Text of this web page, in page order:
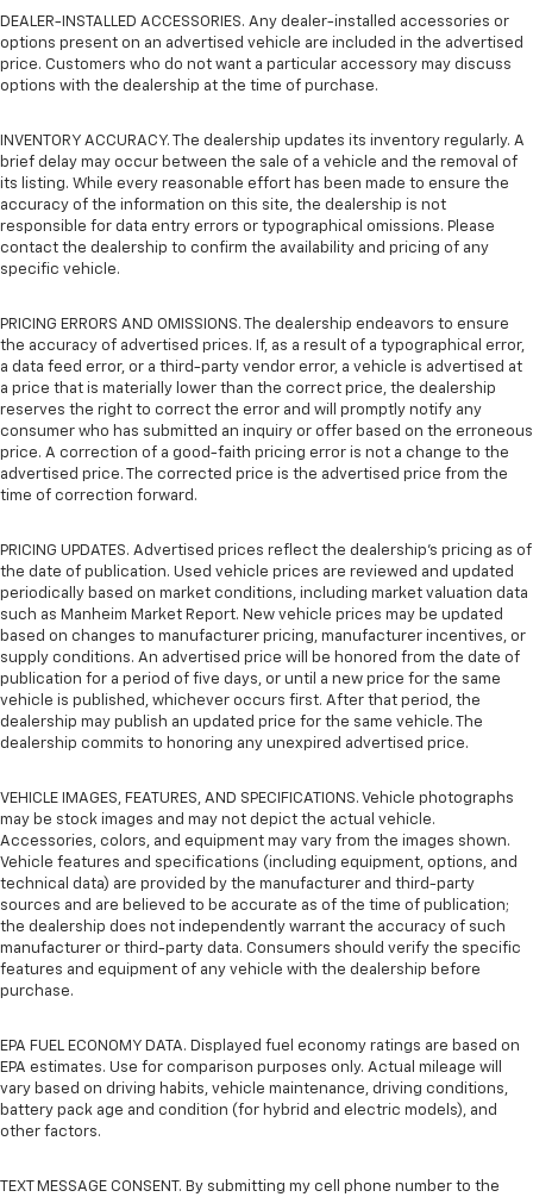
DEALER-INSTALLED ACCESSORIES. Any dealer-installed accessories or
options present on an advertised vehicle are included in the advertised
price. Customers who do not want a particular accessory may discuss
options with the dealership at the time of purchase.
INVENTORY ACCURACY. The dealership updates its inventory regularly. A
brief delay may occur between the sale of a vehicle and the removal of
its listing. While every reasonable effort has been made to ensure the
accuracy of the information on this site, the dealership is not
responsible for data entry errors or typographical omissions. Please
contact the dealership to confirm the availability and pricing of any
specific vehicle.
PRICING ERRORS AND OMISSIONS. The dealership endeavors to ensure
the accuracy of advertised prices. If, as a result of a typographical error,
a data feed error, or a third-party vendor error, a vehicle is advertised at
a price that is materially lower than the correct price, the dealership
reserves the right to correct the error and will promptly notify any
consumer who has submitted an inquiry or offer based on the erroneous
price. A correction of a good-faith pricing error is not a change to the
advertised price. The corrected price is the advertised price from the
time of correction forward.
PRICING UPDATES. Advertised prices reflect the dealership's pricing as of
the date of publication. Used vehicle prices are reviewed and updated
periodically based on market conditions, including market valuation data
such as Manheim Market Report. New vehicle prices may be updated
based on changes to manufacturer pricing, manufacturer incentives, or
supply conditions. An advertised price will be honored from the date of
publication for a period of five days, or until a new price for the same
vehicle is published, whichever occurs first. After that period, the
dealership may publish an updated price for the same vehicle. The
dealership commits to honoring any unexpired advertised price.
VEHICLE IMAGES, FEATURES, AND SPECIFICATIONS. Vehicle photographs
may be stock images and may not depict the actual vehicle.
Accessories, colors, and equipment may vary from the images shown.
Vehicle features and specifications (including equipment, options, and
technical data) are provided by the manufacturer and third-party
sources and are believed to be accurate as of the time of publication;
the dealership does not independently warrant the accuracy of such
manufacturer or third-party data. Consumers should verify the specific
features and equipment of any vehicle with the dealership before
purchase.
EPA FUEL ECONOMY DATA. Displayed fuel economy ratings are based on
EPA estimates. Use for comparison purposes only. Actual mileage will
vary based on driving habits, vehicle maintenance, driving conditions,
battery pack age and condition (for hybrid and electric models), and
other factors.
TEXT MESSAGE CONSENT. By submitting my cell phone number to the